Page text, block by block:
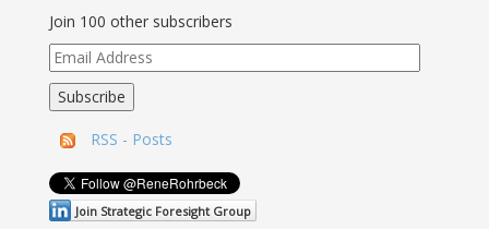
Join 100 other subscribers
Email
Address
Subscribe
RSS - Posts
Join Strategic Foresight Group